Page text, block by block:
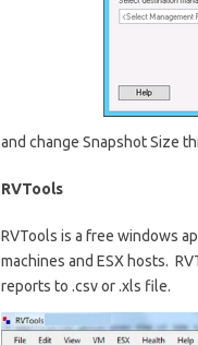
and change Snapshot Size
RVTools
RVTools is a free windows
machines and ESX hosts.
reports to .csv or .xls file.